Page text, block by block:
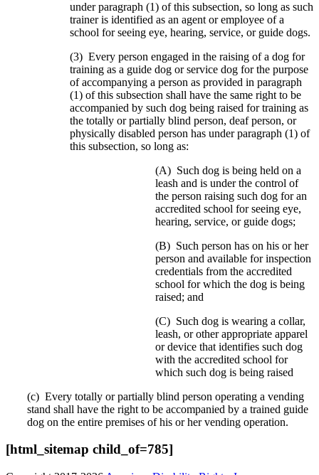
under paragraph (1) of this subsection, so long as such
trainer is identified as an agent or employee of a
school for seeing eye, hearing, service, or guide dogs.
(3) Every person engaged in the raising of a dog for
training as a guide dog or service dog for the purpose
of accompanying a person as provided in paragraph
(1) of this subsection shall have the same right to be
accompanied by such dog being raised for training as
the totally or partially blind person, deaf person, or
physically disabled person has under paragraph (1) of
this subsection, so long as:
(A) Such dog is being held on a
leash and is under the control of
the person raising such dog for an
accredited school for seeing eye,
hearing, service, or guide dogs;
(B) Such person has on his or her
person and available for inspection
credentials from the accredited
school for which the dog is being
raised; and
(C) Such dog is wearing a collar,
leash, or other appropriate apparel
or device that identifies such dog
with the accredited school for
which such dog is being raised
(c) Every totally or partially blind person operating a vending
stand shall have the right to be accompanied by a trained guide
dog on the entire premises of his or her vending operation.
[html_sitemap child_of=785]